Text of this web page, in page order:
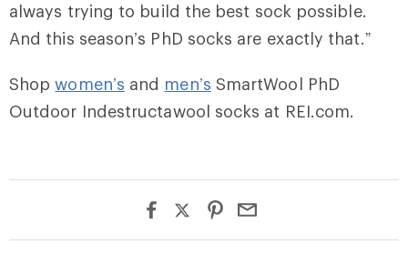
always trying to build the best sock possible.
And this season’s PhD socks are exactly that.”
Shopwomen’s and men’s SmartWool PhD
Outdoor Indestructawool socks at REI.com.